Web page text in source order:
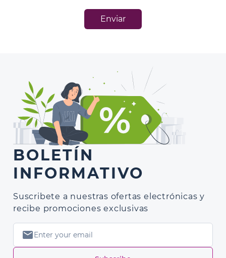
Enviar
BOLETÍN
INFORMATIVO
Suscribete a nuestras ofertas electrónicas y
recibe promociones exclusivas
mail